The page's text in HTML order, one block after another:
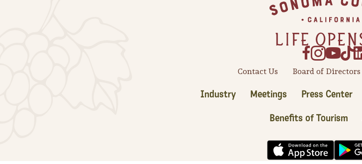
Contact Us Board of Directors
Industry Meetings Press Center
Benefits of Tourism